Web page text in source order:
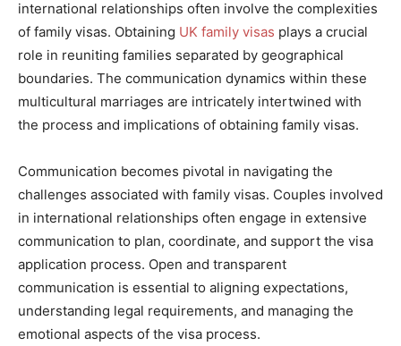
international relationships often involve the complexities
of family visas. Obtaining UK family visas plays a crucial
role in reuniting families separated by geographical
boundaries. The communication dynamics within these
multicultural marriages are intricately intertwined with
the process and implications of obtaining family visas.
Communication becomes pivotal in navigating the
challenges associated with family visas. Couples involved
in international relationships often engage in extensive
communication to plan, coordinate, and support the visa
application process. Open and transparent
communication is essential to aligning expectations,
understanding legal requirements, and managing the
emotional aspects of the visa process.